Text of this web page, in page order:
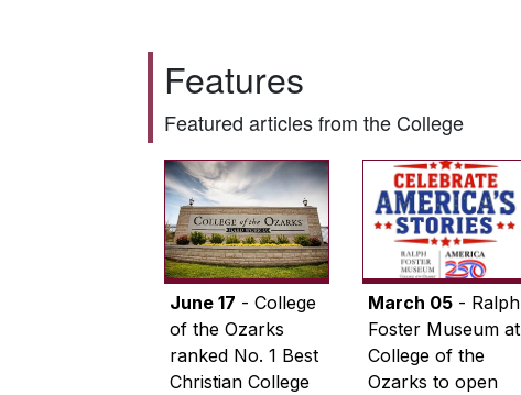
Features
Featured articles from the College
June 17 - College
of the Ozarks
ranked No. 1 Best
Christian College
March 05- Ralph
Foster Museum at
College of the
Ozarks to open